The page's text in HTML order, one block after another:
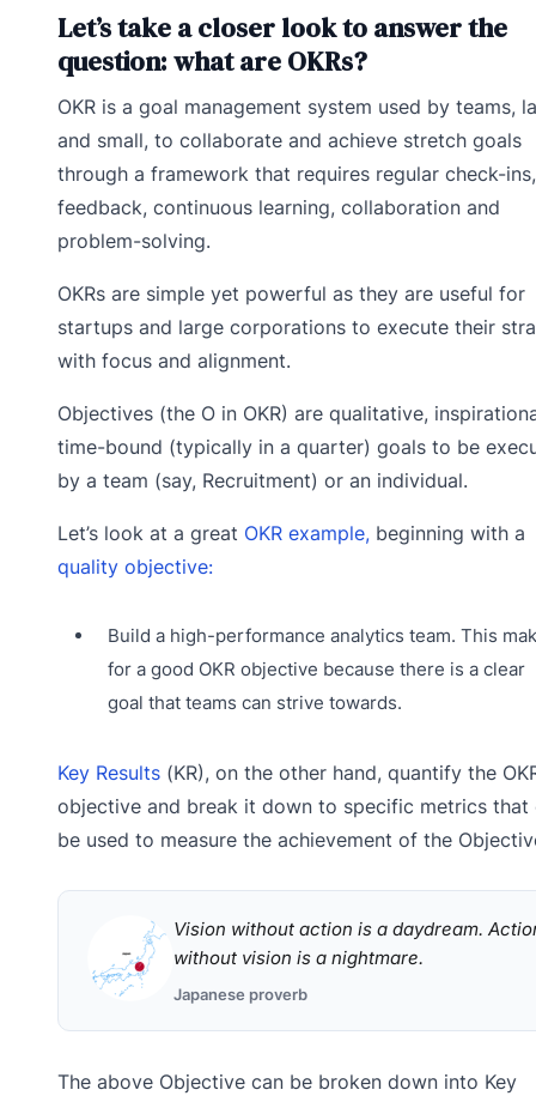
Let’s take a closer look to answer the
question: what are OKRs?
OKR is a goal management system used by teams,
and small, to collaborate and achieve stretch goals
through a framework that requires regular check-ins,
feedback, continuous learning, collaboration and
problem-solving.
OKRs are simple yet powerful as they are useful for
startups and large corporations to execute their
with focus and alignment.
Objectives (the O in OKR) are qualitative,
time-bound (typically in a quarter) goals to be
by a team (say, Recruitment) or an individual.
Let’s look at a great OKR example, beginning with a
quality objective:
Build a high-performance analytics team. This
for a good OKR objective because there is a clear
goal that teams can strive towards.
Key Results (KR), on the other hand, quantify the
objective and break it down to specific metrics that
be used to measure the achievement of the
Vision without action is a daydream.
without vision is a nightmare.
Japanese proverb
The above Objective can be broken down into Key